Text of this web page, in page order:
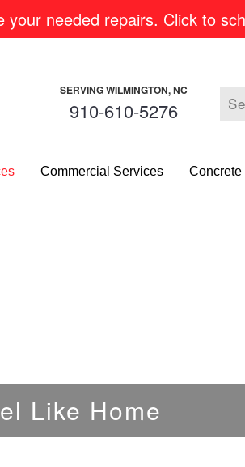
needed repairs. Click to
SERVING WILMINGTON, NC
910-610-5276
Commercial Services
Like Home